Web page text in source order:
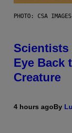
PHOTO: CSA
Scientists
Eye Back
Creature
4 hours agoBy